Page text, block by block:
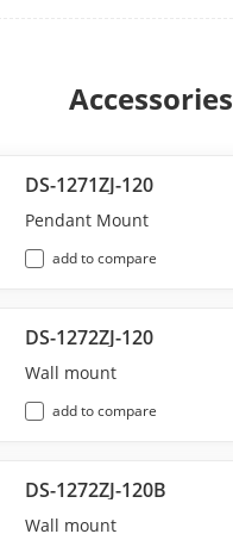
Accessories
DS-1271ZJ-120
Pendant Mount
add to compare
DS-1272ZJ-120
Wall mount
add to compare
DS-1272ZJ-120B
Wall mount